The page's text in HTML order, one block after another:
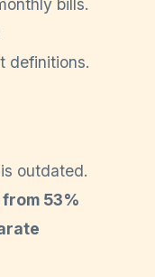
definitions.
outdated.
53%